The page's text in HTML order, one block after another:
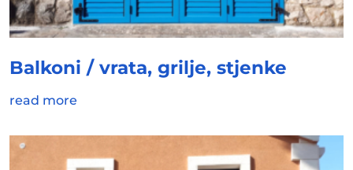
Balkoni / vrata, grilje, stjenke
read more